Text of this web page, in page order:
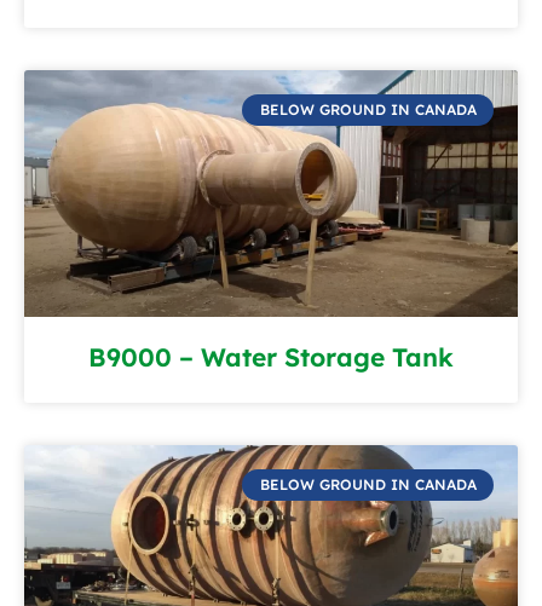
BELOW GROUND IN CANADA
B9000 – Water Storage Tank
BELOW GROUND IN CANADA